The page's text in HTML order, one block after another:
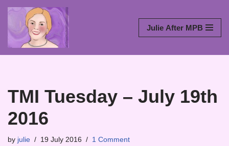
Skip
to
Julie After MPB
TMI Tuesday – July 19th
2016
by julie 19 July 2016 1 Comment